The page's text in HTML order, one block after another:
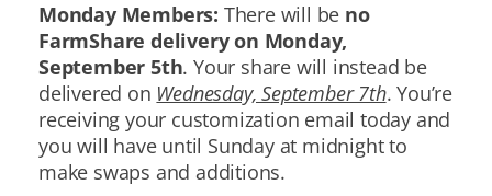
Monday Members: There will be no
FarmShare delivery on Monday,
September 5th. Your share will instead be
delivered on Wednesday, September 7th. You’re
receiving your customization email today and
you will have until Sunday at midnight to
make swaps and additions.